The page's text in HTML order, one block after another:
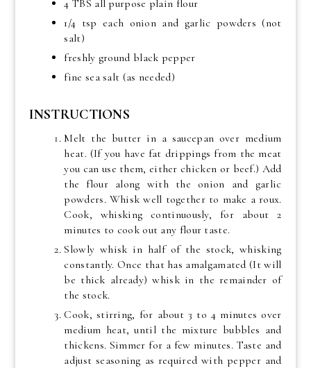
4 TBS all purpose plain flour
1/4 tsp each onion and garlic powders (not
salt)
freshly ground black pepper
fine sea salt (as needed)
INSTRUCTIONS
Melt the butter in a saucepan over medium
heat. (If you have fat drippings from the meat
you can use them, either chicken or beef.) Add
the flour along with the onion and garlic
powders. Whisk well together to make a roux.
Cook, whisking continuously, for about 2
minutes to cook out any flour taste.
Slowly whisk in half of the stock, whisking
constantly. Once that has amalgamated (It will
be thick already) whisk in the remainder of
the stock.
Cook, stirring, for about 3 to 4 minutes over
medium heat, until the mixture bubbles and
thickens. Simmer for a few minutes. Taste and
adjust seasoning as required with pepper and